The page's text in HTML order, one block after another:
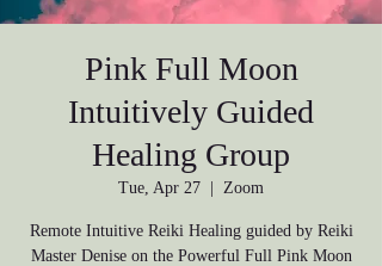
Pink Full Moon
Intuitively Guided
Healing Group
Tue, Apr 27 Zoom
Remote Intuitive Reiki Healing guided by Reiki
Master Denise on the Powerful Full Pink Moon